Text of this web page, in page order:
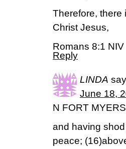
Therefore, there
Christ Jesus,
Romans 8:1 NIV
Reply
LINDA
June 18,
N FORT
and having
peace;